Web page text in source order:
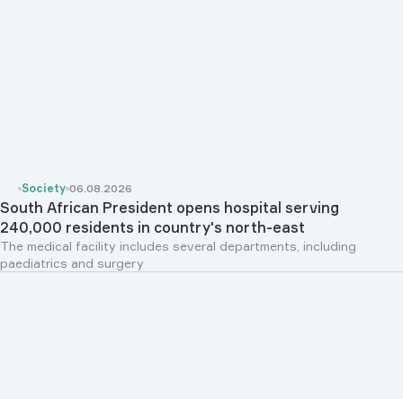
Society 06.08.2026
South African President opens hospital serving
240,000 residents in country's north-east
The medical facility includes several departments, including
paediatrics and surgery